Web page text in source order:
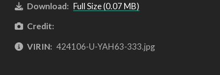
Download: Full Size (0.07 MB)
Credit:
VIRIN: 424106-U-YAH63-333.jpg